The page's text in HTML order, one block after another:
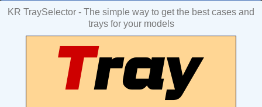
KR TraySelector - The simple way to get the best cases and
trays for your models